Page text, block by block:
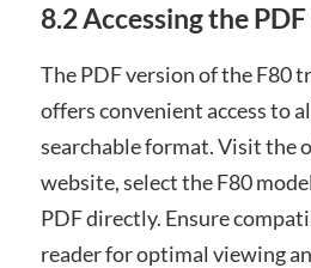
8.2 Accessing the
The PDF version of the F80
offers convenient access to
searchable format. Visit the
website, select the F80
PDF directly. Ensure
reader for optimal viewing